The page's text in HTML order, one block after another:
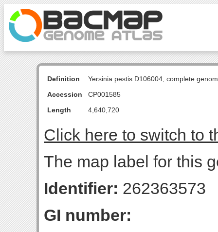
Definition
Yersinia pestis D106004, complete
Accession
CP001585
Length
4,640,720
Click here to switch to
The map label for this
Identifier: 262363573
GI number: